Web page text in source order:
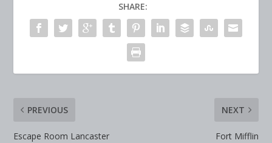
SHARE:
PREVIOUS
Escape Room Lancaster
NEXT
Fort Mifflin